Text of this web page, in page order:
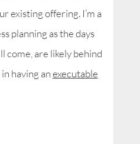
existing offering. I’m a
planning as the days
come, are likely behind
having anexecutable